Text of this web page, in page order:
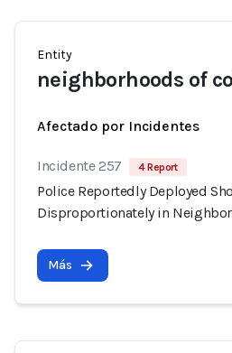
Entity
neighborhoods of
Afectado por Incidentes
Incidente 257 4 Report
Police Reportedly Deployed
Disproportionately in
Más